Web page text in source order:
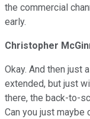
the commercial
early.
Christopher
Okay. And then just
extended, but just
there, the back-to-
Can you just maybe